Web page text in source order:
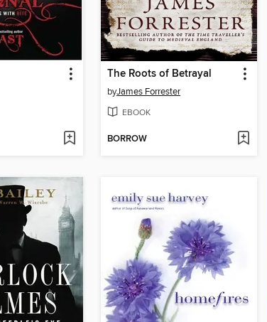
The Roots of Betrayal
byJames Forrester
EBOOK
BORROW